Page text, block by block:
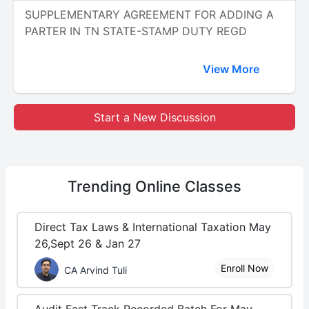
SUPPLEMENTARY AGREEMENT FOR ADDING A
PARTER IN TN STATE-STAMP DUTY REGD
View More
Start a New Discussion
Trending Online Classes
Direct Tax Laws & International Taxation May
26,Sept 26 & Jan 27
CA Arvind Tuli Enroll Now